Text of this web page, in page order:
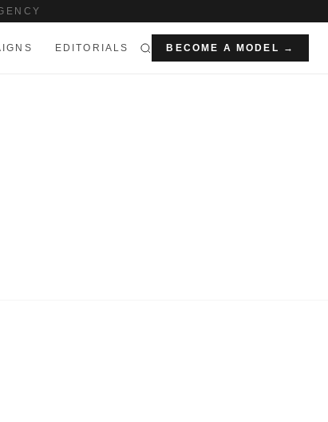
EDITORIALS BECOME A MODEL →